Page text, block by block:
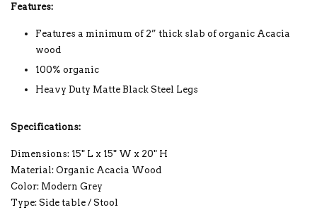
Features:
Features a minimum of 2” thick slab of organic Acacia
wood
100% organic
Heavy Duty Matte Black Steel Legs
Specifications:
Dimensions: 15" L x 15" W x 20" H
Material: Organic Acacia Wood
Color: Modern Grey
Type: Side table / Stool